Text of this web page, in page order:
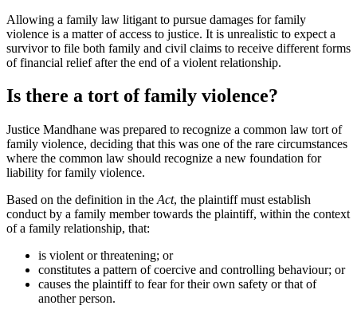
Allowing a family law litigant to pursue damages for family
violence is a matter of access to justice. It is unrealistic to expect a
survivor to file both family and civil claims to receive different forms
of financial relief after the end of a violent relationship.
Is there a tort of family violence?
Justice Mandhane was prepared to recognize a common law tort of
family violence, deciding that this was one of the rare circumstances
where the common law should recognize a new foundation for
liability for family violence.
Based on the definition in the Act, the plaintiff must establish
conduct by a family member towards the plaintiff, within the context
of a family relationship, that:
is violent or threatening; or
constitutes a pattern of coercive and controlling behaviour; or
causes the plaintiff to fear for their own safety or that of
another person.